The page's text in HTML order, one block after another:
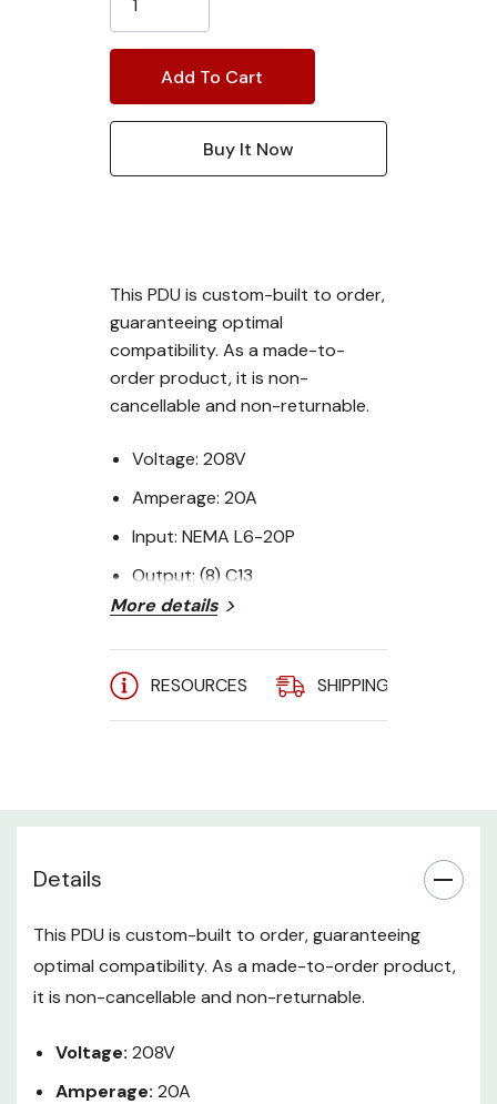
This PDU is custom-built to order,
guaranteeing optimal
compatibility. As a made-to-
order product, it is non-
cancellable and non-returnable.
Voltage: 208V
Amperage: 20A
Input: NEMA L6-20P
Output: (8) C13
Form Factor:
Raritan PX3-5180R Outlet-Level
iPDU:
Current: 20A (3.3 kW)
Outlets: 8 x C13
intelligent rack power distribution
just power distribution - it's a fully
networked launch pad for real-
environmental sensors, data
center infrastructure
More details
RESOURCES SHIPPING
Details
This PDU is custom-built to order, guaranteeing
optimal compatibility. As a made-to-order product,
it is non-cancellable and non-returnable.
Voltage: 208V
Amperage: 20A